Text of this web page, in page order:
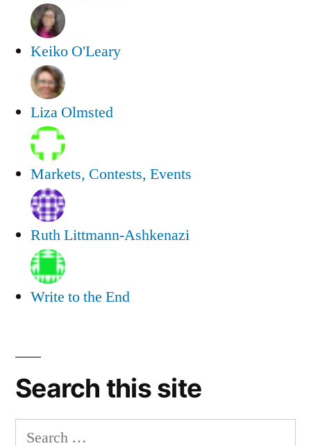
Keiko O'Leary
Liza Olmsted
Markets, Contests, Events
Ruth Littmann-Ashkenazi
Write to the End
Search this site
Search